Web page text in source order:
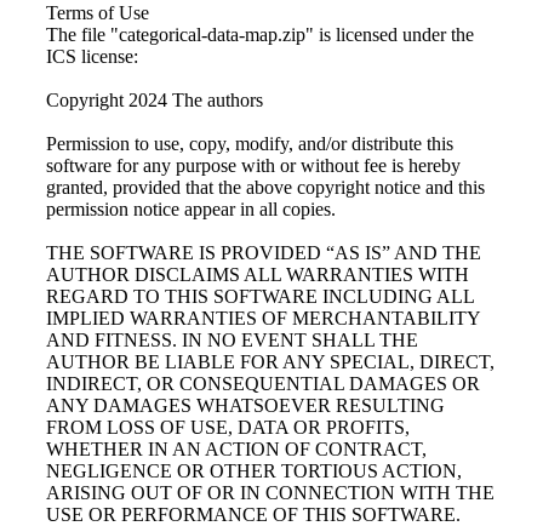
Terms of Use
The file "categorical-data-map.zip" is licensed under the
ICS license:
Copyright 2024 The authors
Permission to use, copy, modify, and/or distribute this
software for any purpose with or without fee is hereby
granted, provided that the above copyright notice and this
permission notice appear in all copies.
THE SOFTWARE IS PROVIDED “AS IS” AND THE
AUTHOR DISCLAIMS ALL WARRANTIES WITH
REGARD TO THIS SOFTWARE INCLUDING ALL
IMPLIED WARRANTIES OF MERCHANTABILITY
AND FITNESS. IN NO EVENT SHALL THE
AUTHOR BE LIABLE FOR ANY SPECIAL, DIRECT,
INDIRECT, OR CONSEQUENTIAL DAMAGES OR
ANY DAMAGES WHATSOEVER RESULTING
FROM LOSS OF USE, DATA OR PROFITS,
WHETHER IN AN ACTION OF CONTRACT,
NEGLIGENCE OR OTHER TORTIOUS ACTION,
ARISING OUT OF OR IN CONNECTION WITH THE
USE OR PERFORMANCE OF THIS SOFTWARE.